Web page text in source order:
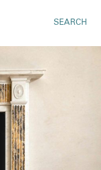
SEARCH